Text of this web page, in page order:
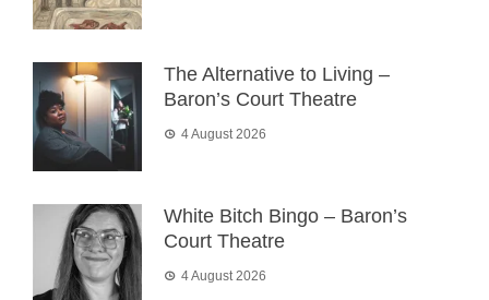
The Alternative to Living –
Baron’s Court Theatre
4 August 2026
White Bitch Bingo – Baron’s
Court Theatre
4 August 2026